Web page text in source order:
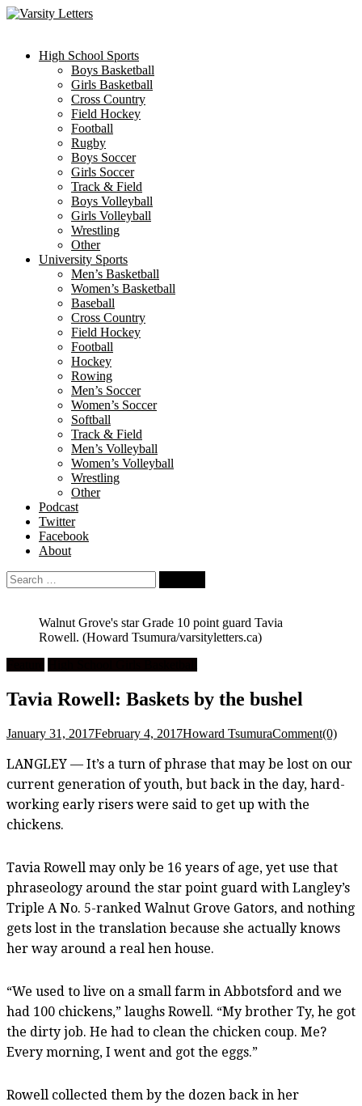
Skip
High School Sports
Boys Basketball
Girls Basketball
Cross Country
Field Hockey
Football
Rugby
Boys Soccer
Girls Soccer
Track & Field
Boys Volleyball
Girls Volleyball
Wrestling
Other
University Sports
Men’s Basketball
Women’s Basketball
Baseball
Cross Country
Field Hockey
Football
Hockey
Rowing
Men’s Soccer
Women’s Soccer
Softball
Track & Field
Men’s Volleyball
Women’s Volleyball
Wrestling
Other
Podcast
Twitter
Facebook
About
Search
for:
Walnut Grove's star Grade 10 point guard Tavia
Rowell. (Howard Tsumura/varsityletters.ca)
Tavia Rowell: Baskets by the bushel
January 31, 2017February 4, 2017Howard TsumuraComment(0)
LANGLEY — It’s a turn of phrase that may be lost on our
current generation of youth, but back in the day, hard-
working early risers were said to get up with the
chickens.
Tavia Rowell may only be 16 years of age, yet use that
phraseology around the star point guard with Langley’s
Triple A No. 5-ranked Walnut Grove Gators, and nothing
gets lost in the translation because she actually knows
her way around a real hen house.
“We used to live on a small farm in Abbotsford and we
had 100 chickens,” laughs Rowell. “My brother Ty, he got
the dirty job. He had to clean the chicken coup. Me?
Every morning, I went and got the eggs.”
Rowell collected them by the dozen back in her